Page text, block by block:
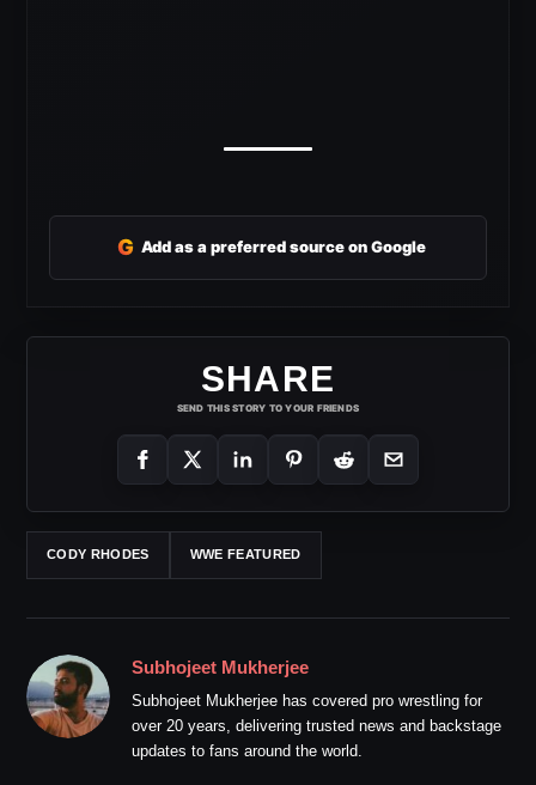
G Add as a preferred source on Google
SHARE
SEND THIS STORY TO YOUR FRIENDS
CODY RHODES WWE FEATURED
Subhojeet Mukherjee
Subhojeet Mukherjee has covered pro wrestling for
over 20 years, delivering trusted news and backstage
updates to fans around the world.